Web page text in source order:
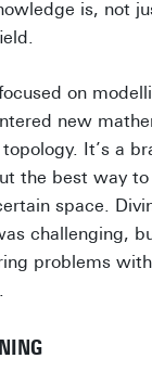
is, not
on
new
It’s a
the best way
space.
challenging,
problems